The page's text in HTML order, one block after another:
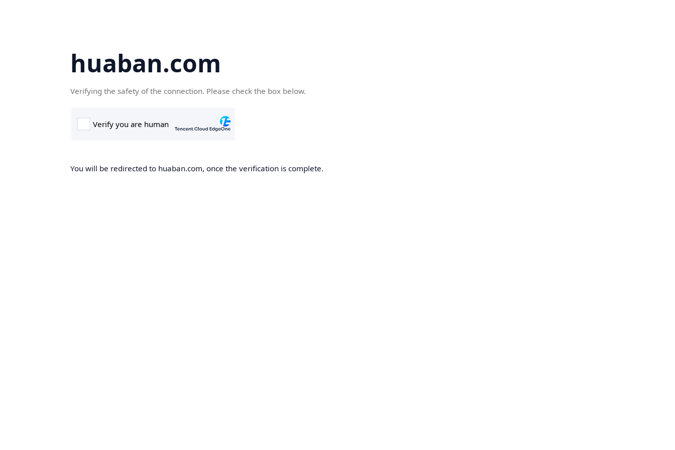
huaban.com
Verifying the safety of the connection. Please check the box below.
You will be redirected to huaban.com, once the verification is complete.